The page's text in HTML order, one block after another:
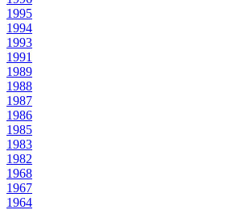
1995
1994
1993
1991
1989
1988
1987
1986
1985
1983
1982
1968
1967
1964